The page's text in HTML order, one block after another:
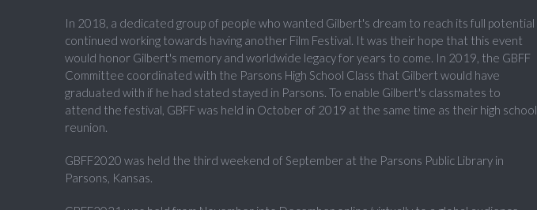
In 2018, a dedicated group of people who wanted Gilbert's dream to reach its full potential
continued working towards having another Film Festival. It was their hope that this event
would honor Gilbert's memory and worldwide legacy for years to come. In 2019, the GBFF
Committee coordinated with the Parsons High School Class that Gilbert would have
graduated with if he had stated stayed in Parsons. To enable Gilbert's classmates to
attend the festival, GBFF was held in October of 2019 at the same time as their high school
reunion.
GBFF2020 was held the third weekend of September at the Parsons Public Library in
Parsons, Kansas.